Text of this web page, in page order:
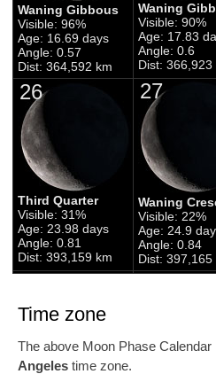
Waning Gibbous
Visible: 96%
Age: 16.69 days
Angle: 0.57
Dist: 364,592 km
Waning
Visible: 90%
Age: 17.83
Angle: 0.6
Dist: 366,923
26
Third Quarter
Visible: 31%
Age: 23.98 days
Angle: 0.81
Dist: 393,159 km
27
Waning
Visible: 22%
Age: 24.9
Angle: 0.84
Dist: 397,165
Time zone
The above Moon Phase Calendar
Angelestime zone.